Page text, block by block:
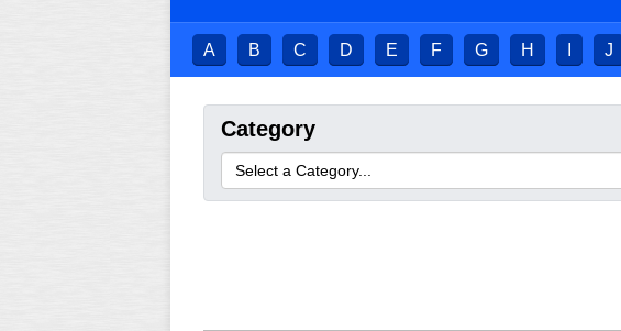
A B C D E F G H J
Category